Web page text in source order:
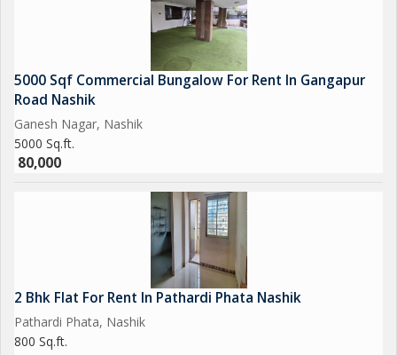
5000 Sqf Commercial Bungalow For Rent In Gangapur
Road Nashik
Ganesh Nagar, Nashik
5000 Sq.ft.
80,000
2 Bhk Flat For Rent In Pathardi Phata Nashik
Pathardi Phata, Nashik
800 Sq.ft.